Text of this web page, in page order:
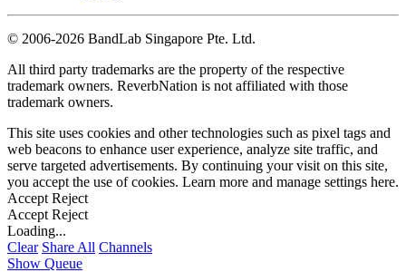
© 2006-2026 BandLab Singapore Pte. Ltd.
All third party trademarks are the property of the respective
trademark owners. ReverbNation is not affiliated with those
trademark owners.
This site uses cookies and other technologies such as pixel tags and
web beacons to enhance user experience, analyze site traffic, and
serve targeted advertisements. By continuing your visit on this site,
you accept the use of cookies. Learn more and manage settings here.
Accept Reject
Accept Reject
Loading...
Clear Share All Channels
Show Queue